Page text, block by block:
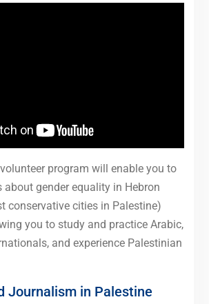
program will enable you to
about gender equality in Hebron
conservative cities in Palestine)
you to study and practice Arabic,
and experience Palestinian
Journalism in Palestine